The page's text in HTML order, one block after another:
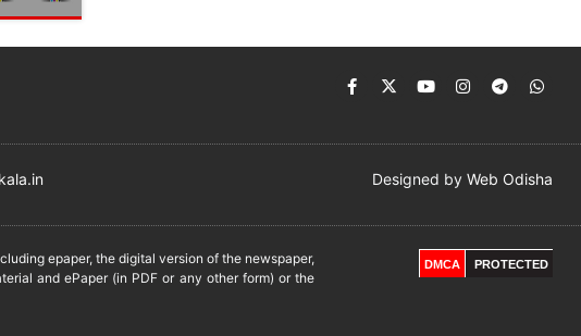
Designed by Web Odisha
epaper, the digital version of the newspaper,
and ePaper (in PDF or any other form) or the
DMCA PROTECTED